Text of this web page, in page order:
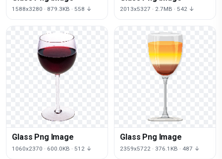
1588x3280 · 879.3KB · 558 ↓ 2013x5327 · 2.7MB · 542 ↓
Glass Png Image
1060x2370 · 600.0KB · 512 ↓
Glass Png Image
2359x5722 · 376.1KB · 487 ↓